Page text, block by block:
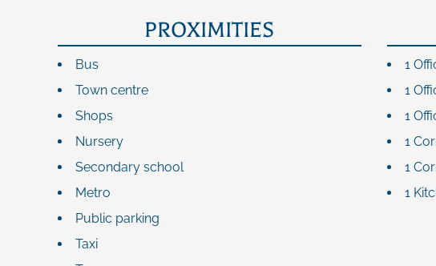
PROXIMITIES
Bus
Town centre
Shops
Nursery
Secondary school
Metro
Public parking
Taxi
1
1
1
1
1
1